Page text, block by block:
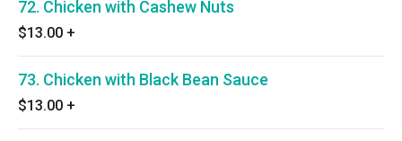
72. Chicken with Cashew Nuts
$13.00 +
73. Chicken with Black Bean Sauce
$13.00 +